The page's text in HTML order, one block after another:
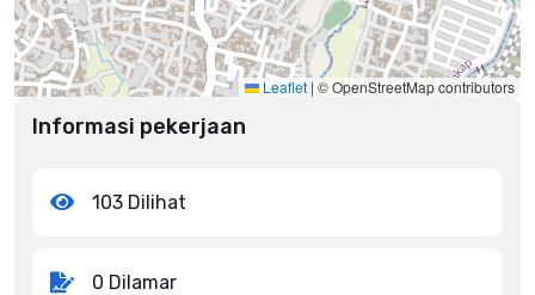
Leaflet | © OpenStreetMap contributors
Informasi pekerjaan
103 Dilihat
0 Dilamar